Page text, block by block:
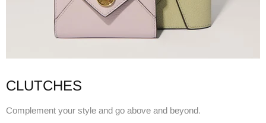
CLUTCHES
Complement your style and go above and beyond.